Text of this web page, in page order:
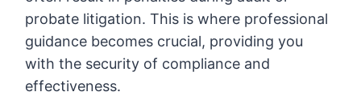
probate litigation. This is where professional
guidance becomes crucial, providing you
with the security of compliance and
effectiveness.